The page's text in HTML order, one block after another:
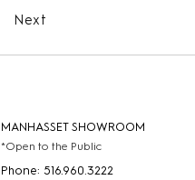
Next
MANHASSET SHOWROOM
*Open to the Public
Phone: 516.960.3222